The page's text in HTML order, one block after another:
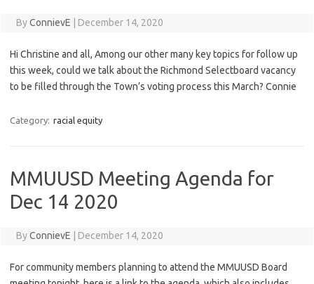
ByConnievE December 14, 2020
Hi Christine and all, Among our other many key topics for follow up
this week, could we talk about the Richmond Selectboard vacancy
to be filled through the Town’s voting process this March? Connie
Category: racial equity
MMUUSD Meeting Agenda for
Dec 14 2020
ByConnievE December 14, 2020
For community members planning to attend the MMUUSD Board